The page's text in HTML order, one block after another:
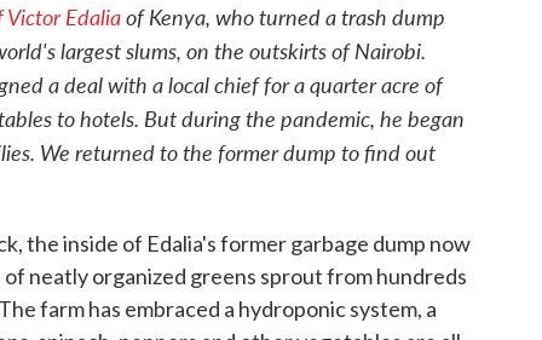
Edaliaof Kenya, who turned a trash dump
largest slums, on the outskirts of Nairobi.
a deal with a local chief for a quarter acre of
to hotels. But during the pandemic, he began
We returned to the former dump to find out
the inside of Edalia's former garbage dump now
neatly organized greens sprout from hundreds
farm has embraced a hydroponic system, a